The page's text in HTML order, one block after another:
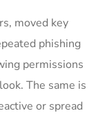
moved key
phishing
permissions
The same is
or spread